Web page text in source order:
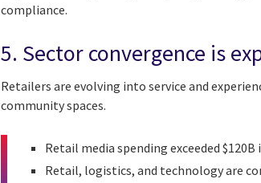
compliance.
5. Sector convergence is
Retailers are evolving into service and
community spaces.
Retail media spending exceeded
Retail, logistics, and technology are